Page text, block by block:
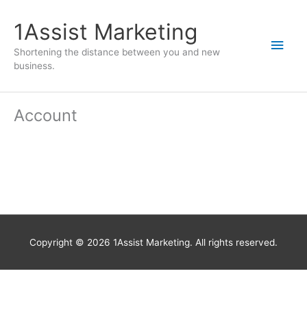
1Assist Marketing
Shortening the distance between you and new
business.
Account
Copyright © 2026 1Assist Marketing. All rights reserved.